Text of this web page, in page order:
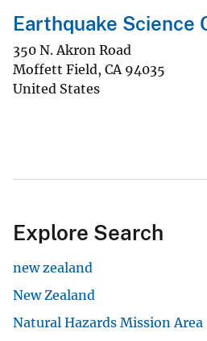
Earthquake Science
350 N. Akron Road
Moffett Field, CA 94035
United States
Explore Search
new zealand
New Zealand
Natural Hazards Mission Area